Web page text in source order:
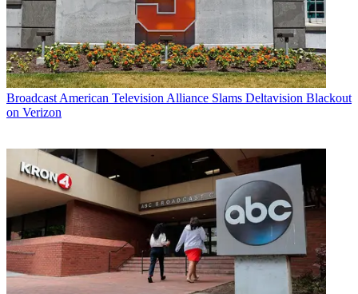
Broadcast American Television Alliance Slams Deltavision Blackout
on Verizon